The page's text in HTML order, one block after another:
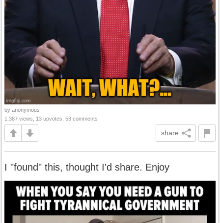
by anonymous
1,387 views, 13 upvotes, 53 comments
share
I "found" this, thought I'd share. Enjoy